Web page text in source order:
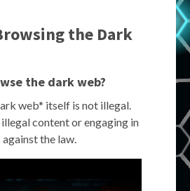
the Dark
the dark web?
web* itself is not illegal.
content or engaging in
the law.